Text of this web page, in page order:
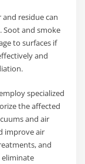
residue can
Soot and smoke
to surfaces if
and
specialized
the affected
and air
improve air
and